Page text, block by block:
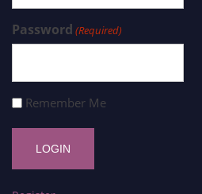
Password (Required)
Remember Me